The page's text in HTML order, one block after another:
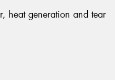
heat generation and tear